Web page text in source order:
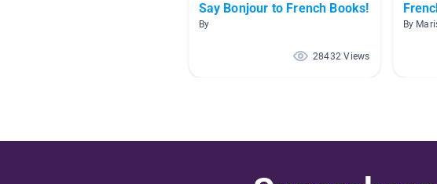
Say Bonjour to French Books!
By
28432 Views
By